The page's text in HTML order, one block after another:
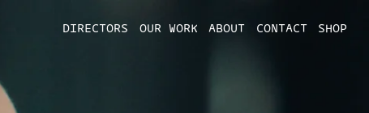
DIRECTORS OUR WORK ABOUT CONTACT SHOP